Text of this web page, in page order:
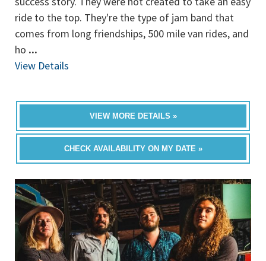
ride to the top. They're the type of jam band that
comes from long friendships, 500 mile van rides, and
ho ...
View Details
VIEW MORE DETAILS »
CHECK AVAILABILITY ON MY DATE »